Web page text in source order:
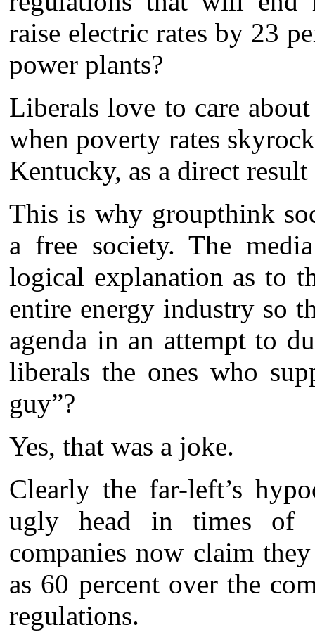
raise electric rates by 23
power plants?
Liberals love to care
when poverty rates
Kentucky, as a direct
This is why groupthink
a free society. The
logical explanation as to
entire energy industry so
agenda in an attempt to
liberals the ones who
guy”?
Yes, that was a joke.
Clearly the far-left’s
ugly head in times of
companies now claim
as 60 percent over the
regulations.